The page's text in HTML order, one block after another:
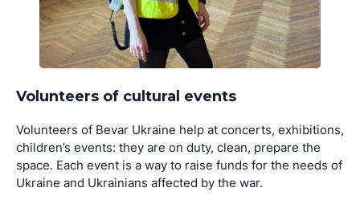
Volunteers of cultural events
Volunteers of Bevar Ukraine help at concerts, exhibitions,
children’s events: they are on duty, clean, prepare the
space. Each event is a way to raise funds for the needs of
Ukraine and Ukrainians affected by the war.